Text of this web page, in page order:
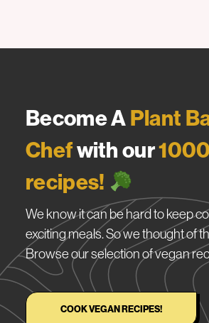
Become APlant
Chefwith our
recipes!
We know it can be hard to keep
exciting meals. So we thought of
Browse our selection of vegan
COOK VEGAN RECIPES!